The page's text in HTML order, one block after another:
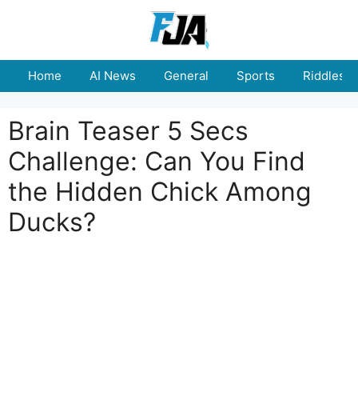
Home AI News General Sports Riddles
Brain Teaser 5 Secs
Challenge: Can You Find
the Hidden Chick Among
Ducks?